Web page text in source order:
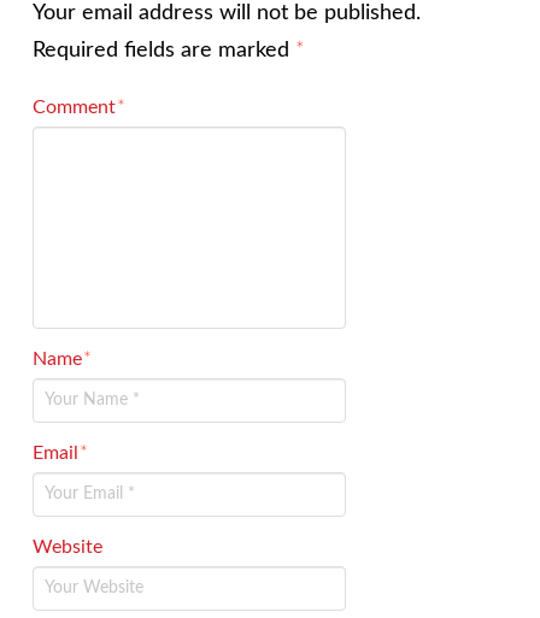
Your email address will not be published.
Required fields are marked *
Comment*
Name*
Email*
Website